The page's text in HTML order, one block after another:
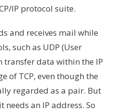
IP protocol suite.
and receives mail while
such as UDP (User
transfer data within the IP
of TCP, even though the
regarded as a pair. But
needs an IP address. So